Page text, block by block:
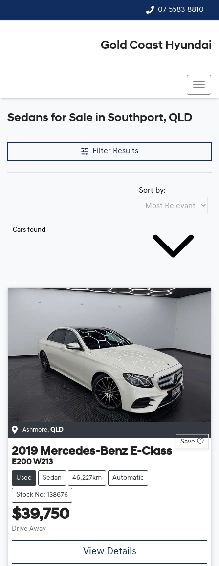
07 5583 8810
Gold Coast Hyundai
Sedans for Sale in Southport, QLD
Filter Results
Cars found
Sort by:
Ashmore QLD
Save
2019 Mercedes-Benz E-Class
E200 W213
Used Sedan 46,227km Automatic
Stock No: 138676
$39,750
Drive Away
View Details